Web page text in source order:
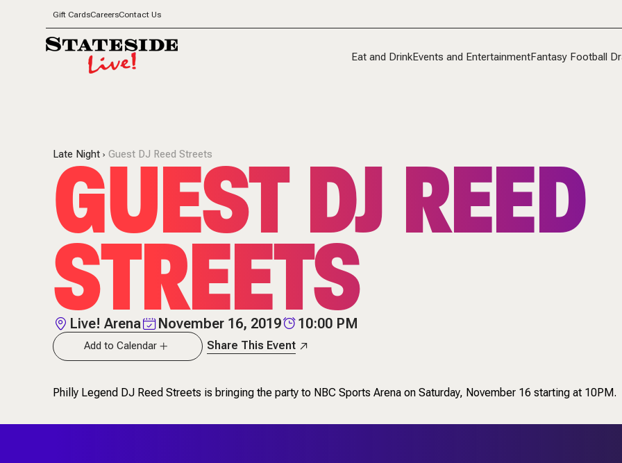
Gift CardsCareersContact Us
Eat and DrinkEvents and EntertainmentFantasy Football
Late Night Guest DJ Reed Streets
GUEST DJ REED
STREETS
Live! Arena November 16, 2019 10:00 PM
Add to Calendar Share This Event
Philly Legend DJ Reed Streets is bringing the party to NBC Sports Arena on Saturday, November 16 starting at 10PM.